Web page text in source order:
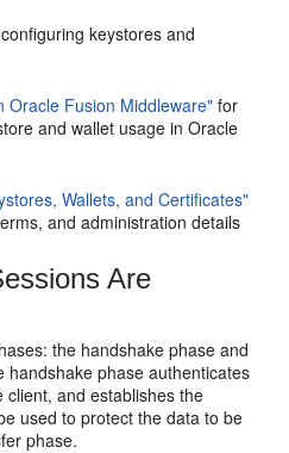
keystores and
Oracle Fusion Middleware" for
and wallet usage in Oracle
Wallets, and Certificates"
and administration details
Are
the handshake phase and
phase authenticates
and establishes the
used to protect the data to be
phase.